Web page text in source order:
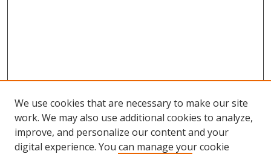
We use cookies that are necessary to make our site
work. We may also use additional cookies to analyze,
improve, and personalize our content and your
digital experience. You can manage your cookie